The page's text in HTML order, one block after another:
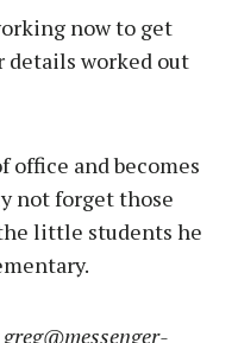
now to get
details worked out
office and becomes
not forget those
little students he
greg@messenger-